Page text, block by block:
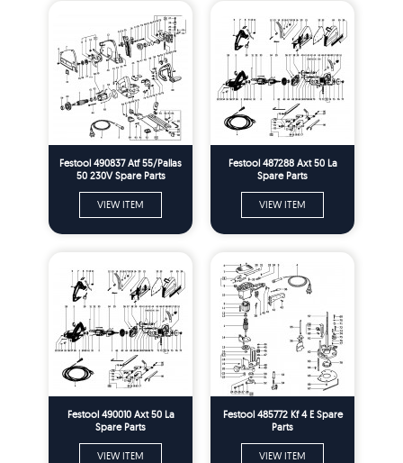
Festool 490837 Atf 55/Pallas
50 230V Spare Parts
VIEW ITEM
Festool 487288 Axt 50 La
Spare Parts
VIEW ITEM
Festool 490010 Axt 50 La
Spare Parts
VIEW ITEM
Festool 485772 Kf 4 E Spare
Parts
VIEW ITEM